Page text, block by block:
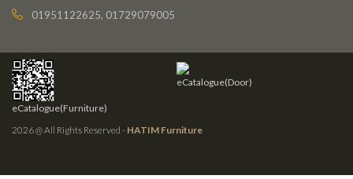
01951122625, 01729079005
eCatalogue(Furniture)
eCatalogue(Door)
2026 @ All Rights Reserved - HATIM Furniture